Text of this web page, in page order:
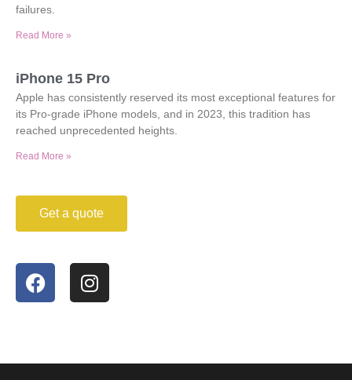
failures.
Read More »
iPhone 15 Pro
Apple has consistently reserved its most exceptional features for
its Pro-grade iPhone models, and in 2023, this tradition has
reached unprecedented heights.
Read More »
Get a quote